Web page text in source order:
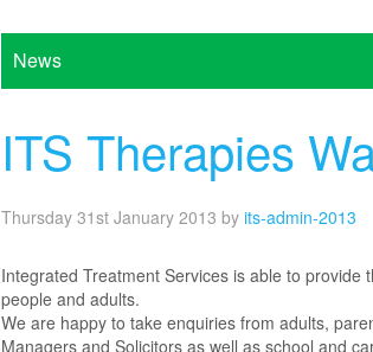
News
ITS Therapies
Thursday 31st January 2013 by its-admin-2013
Integrated Treatment Services is able to
people and adults.
We are happy to take enquiries from adults,
Managers and Solicitors as well as school and